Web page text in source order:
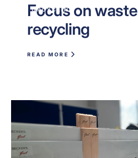
UPCYCLING
Focus on waste
recycling
READ MORE